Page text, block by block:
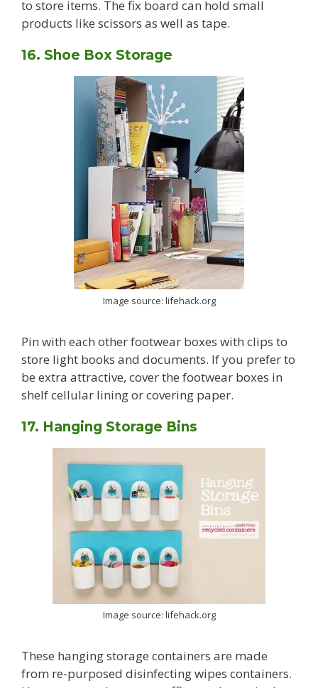
to store items. The fix board can hold small
products like scissors as well as tape.
16. Shoe Box Storage
Image source: lifehack.org
Pin with each other footwear boxes with clips to
store light books and documents. If you prefer to
be extra attractive, cover the footwear boxes in
shelf cellular lining or covering paper.
17. Hanging Storage Bins
Image source: lifehack.org
These hanging storage containers are made
from re-purposed disinfecting wipes containers.